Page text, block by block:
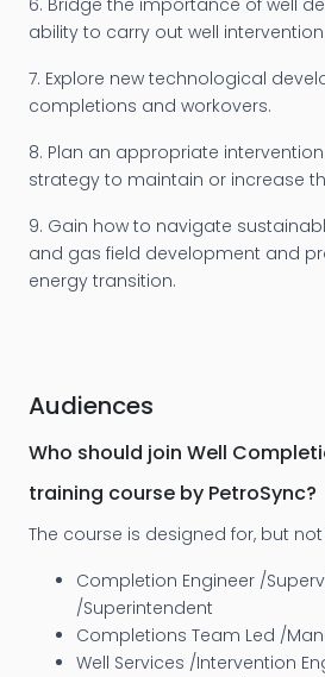
6. Bridge the importance of well
ability to carry out well intervention.
7. Explore new technological
completions and workovers.
8. Plan an appropriate
strategy to maintain or increase
9. Gain how to navigate
and gas field development and
energy transition.
Audiences
Who should join Well
training course by PetroSync?
The course is designed for, but
Completion Engineer /
/Superintendent
Completions Team Led /
Well Services /Intervention